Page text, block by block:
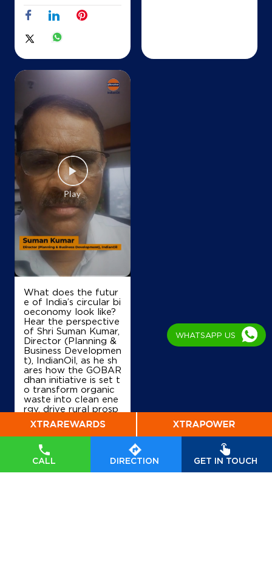
CALL DIRECTION GET IN TOUCH
Map
IndianOil
Sankhla Brothers
Lock No 1073/219
Ab Road, NH E
Barodi Sadak
Shivpuri, Madhya Pradesh - 473551
+918878581114
Map
IndianOil
Lock No 1008 & 1037/219
AB Road
Barodi Sadak
Shivpuri, Madhya Pradesh - 473551
Near Balaji Dham Mandir
+919131790955
Map
IndianOil
What does the futur
e of India’s circular bi
oeconomy look like?
Hear the perspective
of Shri Suman Kumar,
Director (Planning &
Business Developmen
t), IndianOil, as he sh
ares how the GOBAR
dhan initiative is set t
o transform organic
waste into clean ene
rgy, drive rural prosp
India’s transition tow
ards a sustainable, se
lf-reliant future. Wat
ch his insights on Indi
anOil’s commitment t
WHATSAPP US